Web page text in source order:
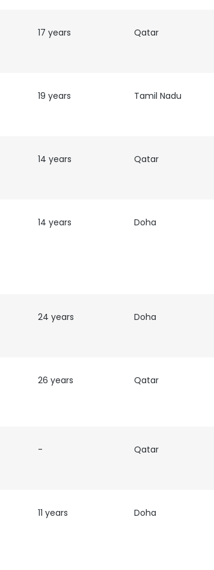
17 years Qatar
19 years Tamil Nadu
14 years Qatar
14 years Doha
24 years Doha
26 years Qatar
- Qatar
11 years Doha